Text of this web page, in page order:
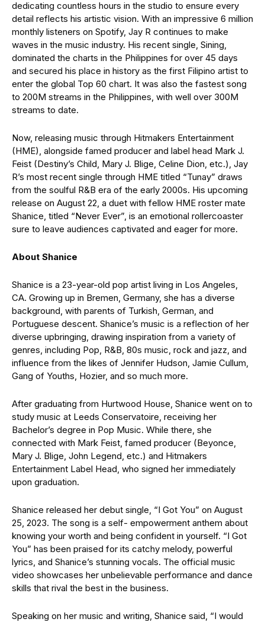
dedicating countless hours in the studio to ensure every
detail reflects his artistic vision. With an impressive 6 million
monthly listeners on Spotify, Jay R continues to make
waves in the music industry. His recent single, Sining,
dominated the charts in the Philippines for over 45 days
and secured his place in history as the first Filipino artist to
enter the global Top 60 chart. It was also the fastest song
to 200M streams in the Philippines, with well over 300M
streams to date.
Now, releasing music through Hitmakers Entertainment
(HME), alongside famed producer and label head Mark J.
Feist (Destiny’s Child, Mary J. Blige, Celine Dion, etc.), Jay
R’s most recent single through HME titled “Tunay” draws
from the soulful R&B era of the early 2000s. His upcoming
release on August 22, a duet with fellow HME roster mate
Shanice, titled “Never Ever”, is an emotional rollercoaster
sure to leave audiences captivated and eager for more.
About Shanice
Shanice is a 23-year-old pop artist living in Los Angeles,
CA. Growing up in Bremen, Germany, she has a diverse
background, with parents of Turkish, German, and
Portuguese descent. Shanice’s music is a reflection of her
diverse upbringing, drawing inspiration from a variety of
genres, including Pop, R&B, 80s music, rock and jazz, and
influence from the likes of Jennifer Hudson, Jamie Cullum,
Gang of Youths, Hozier, and so much more.
After graduating from Hurtwood House, Shanice went on to
study music at Leeds Conservatoire, receiving her
Bachelor’s degree in Pop Music. While there, she
connected with Mark Feist, famed producer (Beyonce,
Mary J. Blige, John Legend, etc.) and Hitmakers
Entertainment Label Head, who signed her immediately
upon graduation.
Shanice released her debut single, “I Got You” on August
25, 2023. The song is a self- empowerment anthem about
knowing your worth and being confident in yourself. “I Got
You” has been praised for its catchy melody, powerful
lyrics, and Shanice’s stunning vocals. The official music
video showcases her unbelievable performance and dance
skills that rival the best in the business.
Speaking on her music and writing, Shanice said, “I would